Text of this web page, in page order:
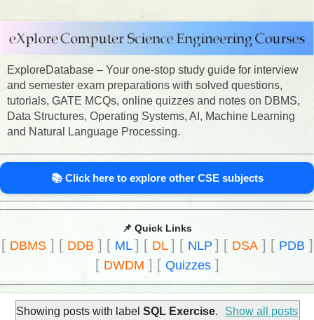
ExploreDatabase – Your one-stop study guide for interview
and semester exam preparations with solved questions,
tutorials, GATE MCQs, online quizzes and notes on DBMS,
Data Structures, Operating Systems, AI, Machine Learning
and Natural Language Processing.
📚 Click here to explore other CSE subjects
📌 Quick Links
[ DBMS] [ DDB ] [ ML ] [ DL ] [ NLP ] [ DSA] [ PDB ]
[ DWDM ] [ Quizzes]
Showing posts with label SQL Exercise. Show all posts